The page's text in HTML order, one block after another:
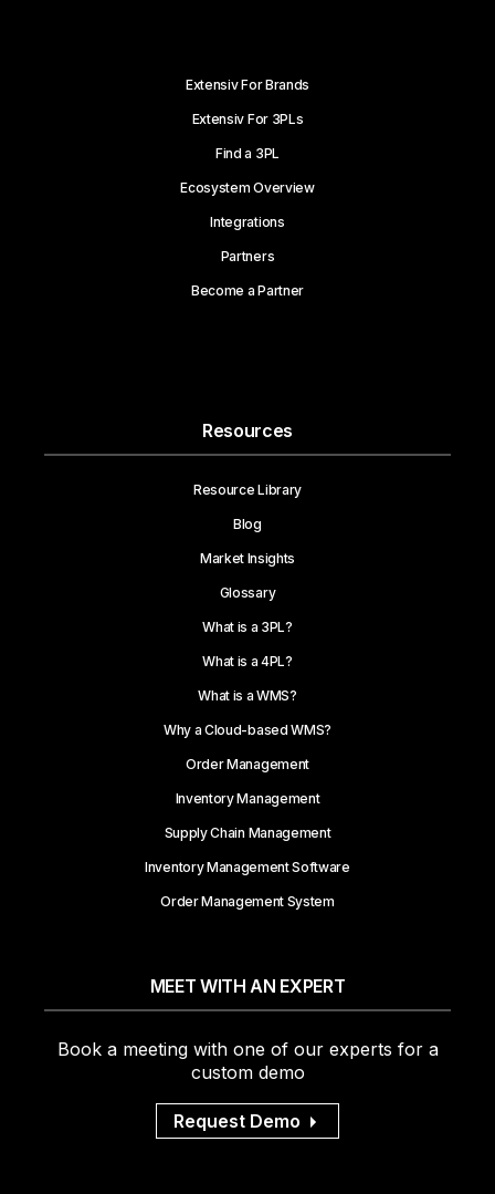
Extensiv For Brands
Extensiv For 3PLs
Find a 3PL
Ecosystem Overview
Integrations
Partners
Become a Partner
Resources
Resource Library
Blog
Market Insights
Glossary
What is a 3PL?
What is a 4PL?
What is a WMS?
Why a Cloud-based WMS?
Order Management
Inventory Management
Supply Chain Management
Inventory Management Software
Order Management System
MEET WITH AN EXPERT
Book a meeting with one of our experts for a
custom demo
Request Demo